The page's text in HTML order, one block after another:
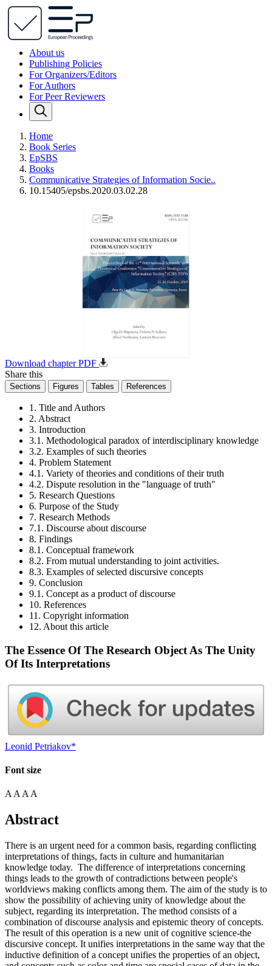
About us
Publishing Policies
For Organizers/Editors
For Authors
For Peer Reviewers
Home
Book Series
EpSBS
Books
Communicative Strategies of Information Socie..
10.15405/epsbs.2020.03.02.28
Download chapter PDF
Share this
Sections Figures Tables References
1. Title and Authors
2. Abstract
3. Introduction
3.1. Methodological paradox of interdisciplinary knowledge
3.2. Examples of such theories
4. Problem Statement
4.1. Variety of theories and conditions of their truth
4.2. Dispute resolution in the "language of truth"
5. Research Questions
6. Purpose of the Study
7. Research Methods
7.1. Discourse about discourse
8. Findings
8.1. Conceptual framework
8.2. From mutual understanding to joint activities.
8.3. Examples of selected discursive concepts
9. Conclusion
9.1. Concept as a product of discourse
10. References
11. Copyright information
12. About this article
The Essence Of The Research Object As The Unity
Of Its Interpretations
Leonid Petriakov*
Font size
A A A A
Abstract
There is an urgent need for a common basis, regarding conflicting
interpretations of things, facts in culture and humanitarian
knowledge today. The difference of interpretations concerning
things leads to the growth of contradictions between people's
worldviews making conflicts among them. The aim of the study is to
show the possibility of achieving unity of knowledge about the
subject, regarding its interpretation. The method consists of a
combination of discourse analysis and epistemic theory of concepts.
The result of this operation is a new unit of cognitive science-the
discursive concept. It unifies interpretations in the same way that the
inductive definition of a concept unifies the properties of an object,